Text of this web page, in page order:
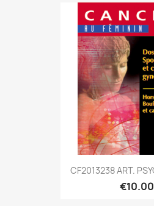
CF2013238 ART.
€10.00